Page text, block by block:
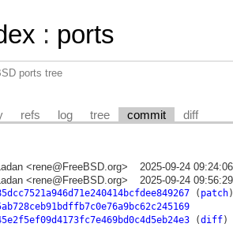
: ports
ports tree
refs log tree commit diff
<rene@FreeBSD.org>
2025-09-24
<rene@FreeBSD.org>
2025-09-24
( patch)
(diff)